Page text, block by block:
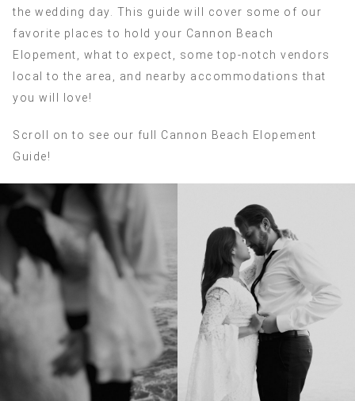
the wedding day. This guide will cover some of our
favorite places to hold your Cannon Beach
Elopement, what to expect, some top-notch vendors
local to the area, and nearby accommodations that
you will love!
Scroll on to see our full Cannon Beach Elopement
Guide!